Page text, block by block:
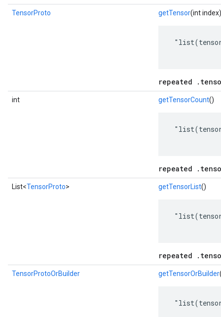
TensorProto getTensor(int index)
repeated
int getTensorCount()
repeated
List<TensorProto> getTensorList()
repeated
TensorProtoOrBuilder getTensorOrBuilder